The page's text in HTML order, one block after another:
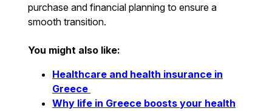
purchase and financial planning to ensure a
smooth transition.
You might also like:
Healthcare and health insurance in
Greece
Why life in Greece boosts your health